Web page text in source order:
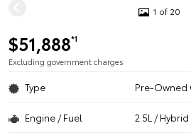
1 of 20
$51,888*1
Excluding government charges
Type Pre-Owned
Engine / Fuel 2.5L / Hybrid